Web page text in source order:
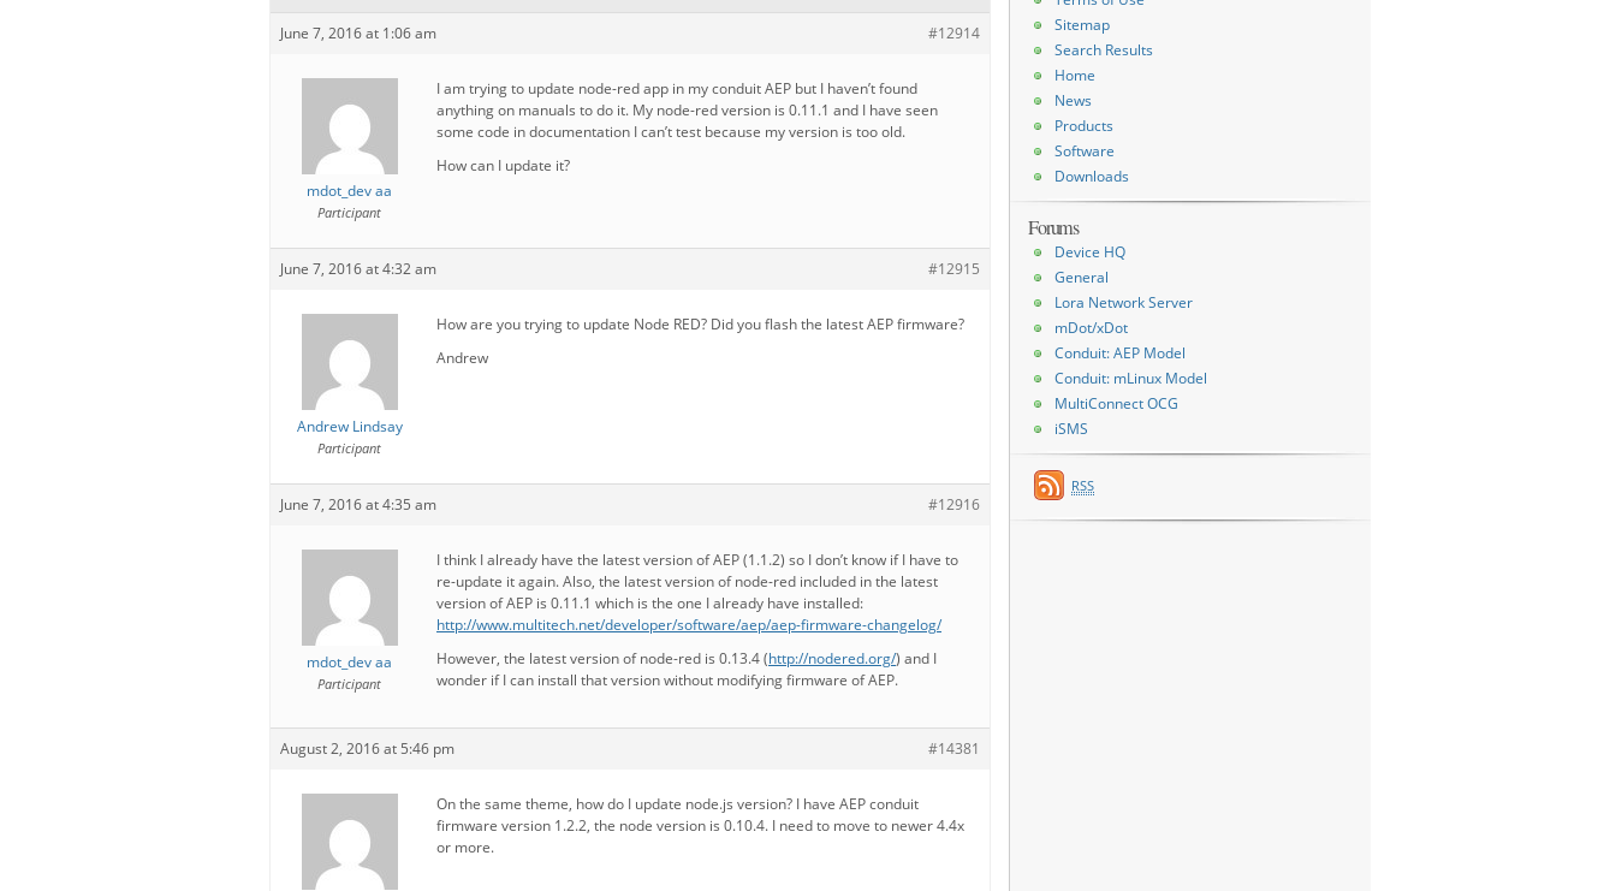
June 7, 2016 at 1:06 am #12914
mdot_dev aa
Participant
I am trying to update node-red app in my conduit AEP but I haven’t found
anything on manuals to do it. My node-red version is 0.11.1 and I have seen
some code in documentation I can’t test because my version is too old.
How can I update it?
June 7, 2016 at 4:32 am #12915
Andrew Lindsay
Participant
How are you trying to update Node RED? Did you flash the latest AEP firmware?
Andrew
June 7, 2016 at 4:35 am #12916
mdot_dev aa
Participant
I think I already have the latest version of AEP (1.1.2) so I don’t know if I have to
re-update it again. Also, the latest version of node-red included in the latest
version of AEP is 0.11.1 which is the one I already have installed:
http://www.multitech.net/developer/software/aep/aep-firmware-changelog/
However, the latest version of node-red is 0.13.4 (http://nodered.org/) and I
wonder if I can install that version without modifying firmware of AEP.
August 2, 2016 at 5:46 pm #14381
On the same theme, how do I update node.js version? I have AEP conduit
firmware version 1.2.2, the node version is 0.10.4. I need to move to newer 4.4x
or more.
Sitemap
Search Results
Home
News
Products
Software
Downloads
Forums
Device HQ
General
Lora Network Server
mDot/xDot
Conduit: AEP Model
Conduit: mLinux Model
MultiConnect OCG
iSMS
RSS